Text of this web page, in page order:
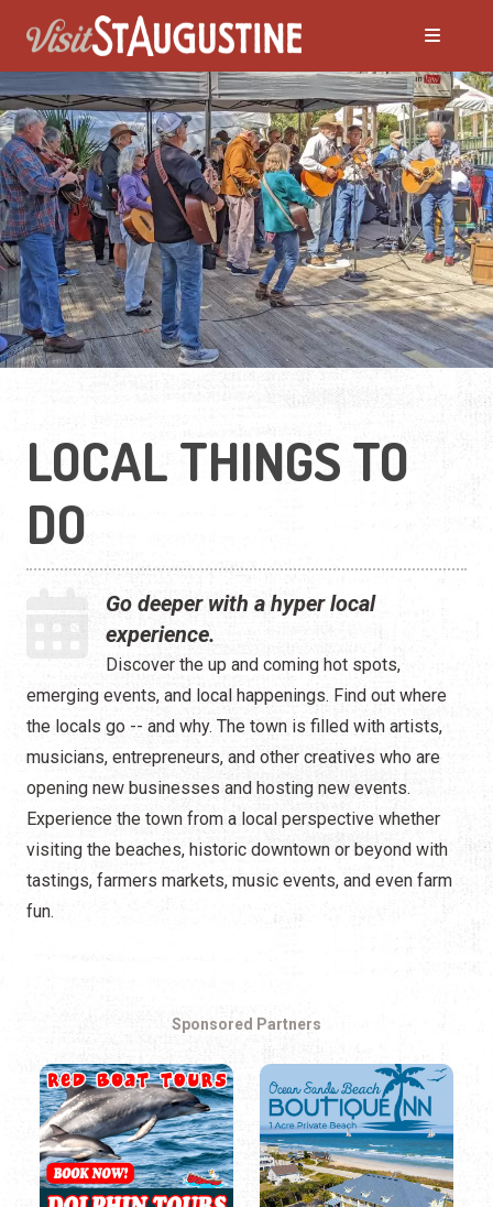
LOCAL THINGS TO
DO
Go deeper with a hyper local
experience.
Discover the up and coming hot spots,
emerging events, and local happenings. Find out where
the locals go -- and why. The town is filled with artists,
musicians, entrepreneurs, and other creatives who are
opening new businesses and hosting new events.
Experience the town from a local perspective whether
visiting the beaches, historic downtown or beyond with
tastings, farmers markets, music events, and even farm
fun.
Sponsored Partners
ALL Events
America's 250th Events
Black History
Featured Events
Festivals
LIVE Music
Historical Events
Sports & Outdoors
For Kids
Weddings
Seasonal Events
Local Things to Do
Food Events